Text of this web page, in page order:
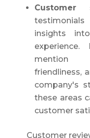
Customer
insights
mention
friendliness,
company's
these areas
customer
Customer